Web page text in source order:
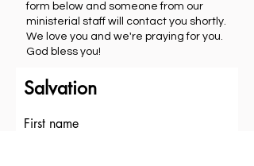
form below and someone from our
ministerial staff will contact you shortly.
We love you and we're praying for you.
God bless you!
Salvation
First name